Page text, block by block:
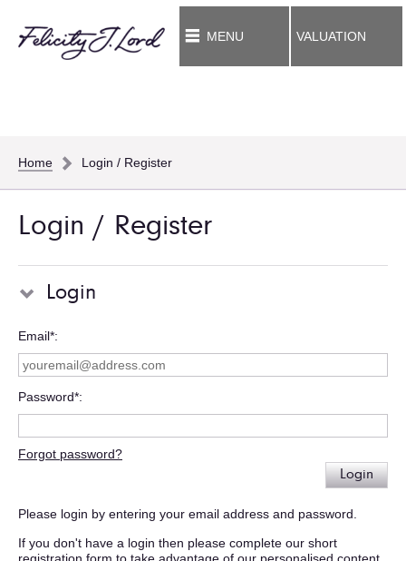
MENU VALUATION
Home Login / Register
Login / Register
Login
Email*
Password*
Forgot password?
Login
Please login by entering your email address and password.
If you don't have a login then please complete our short